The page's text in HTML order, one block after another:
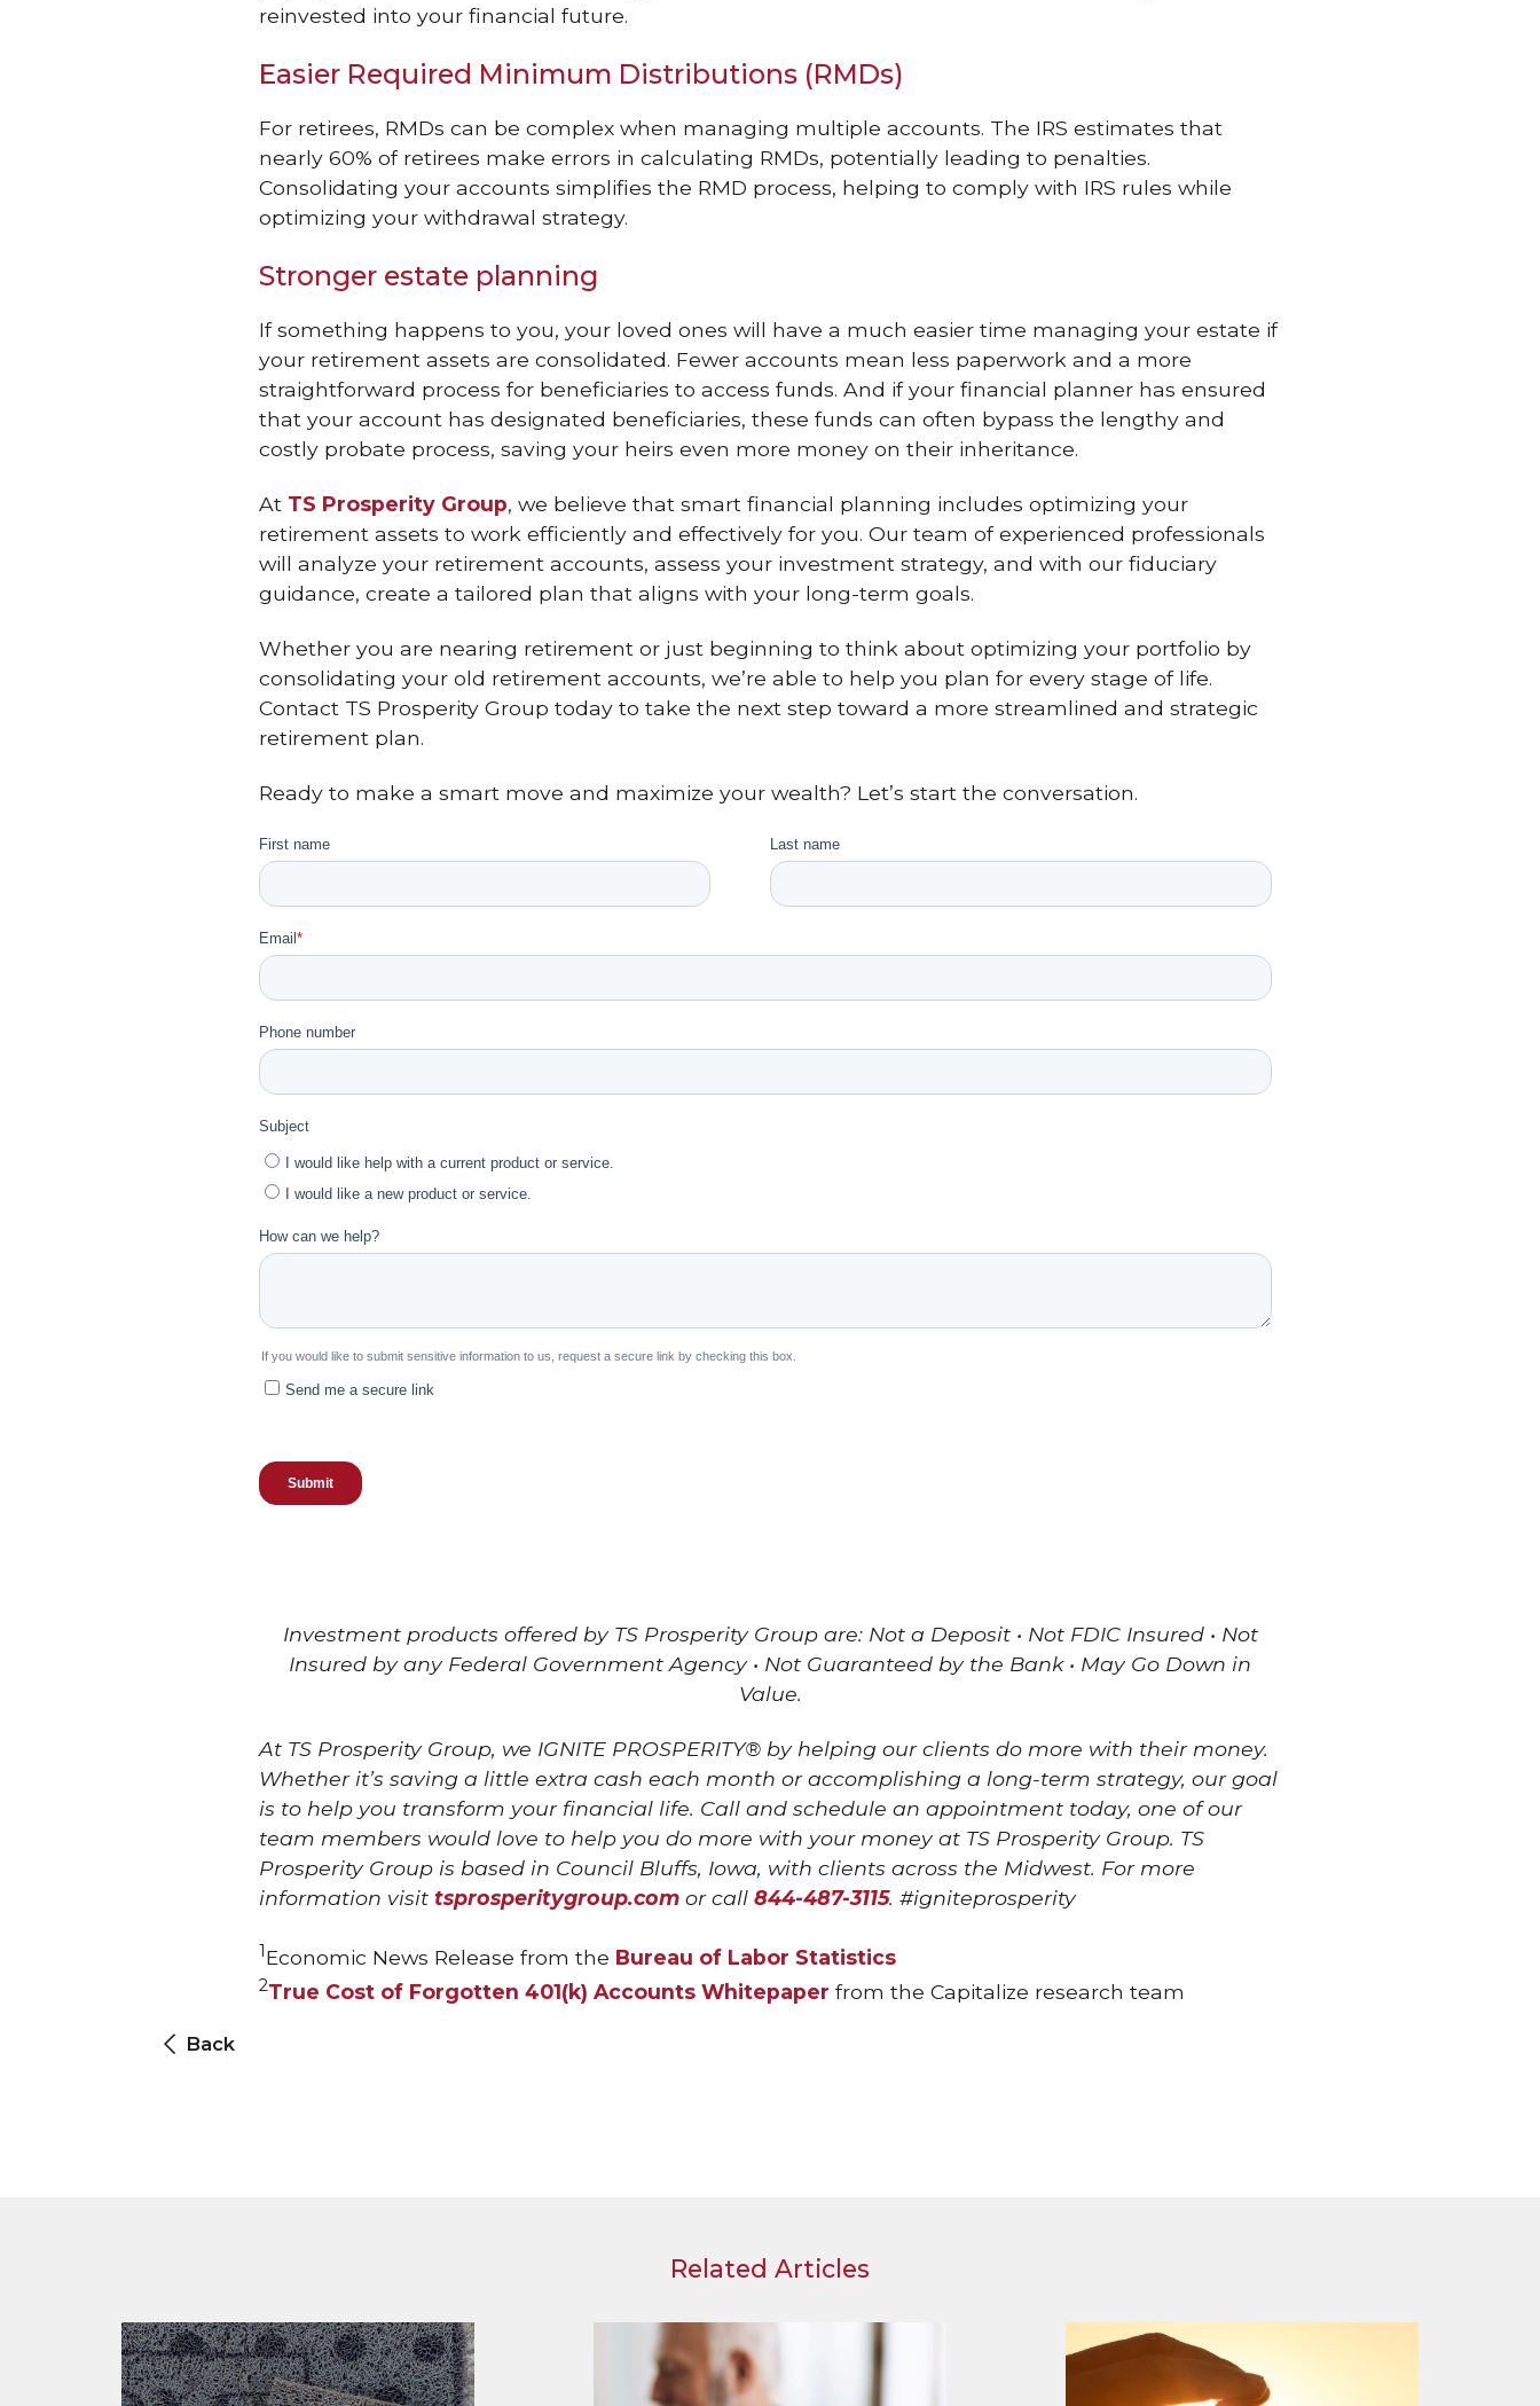
reinvested into your financial future.
Easier Required Minimum Distributions (RMDs)
For retirees, RMDs can be complex when managing multiple accounts. The IRS estimates that
nearly 60% of retirees make errors in calculating RMDs, potentially leading to penalties.
Consolidating your accounts simplifies the RMD process, helping to comply with IRS rules while
optimizing your withdrawal strategy.
Stronger estate planning
If something happens to you, your loved ones will have a much easier time managing your estate if
your retirement assets are consolidated. Fewer accounts mean less paperwork and a more
straightforward process for beneficiaries to access funds. And if your financial planner has ensured
that your account has designated beneficiaries, these funds can often bypass the lengthy and
costly probate process, saving your heirs even more money on their inheritance.
At TS Prosperity Group, we believe that smart financial planning includes optimizing your
retirement assets to work efficiently and effectively for you. Our team of experienced professionals
will analyze your retirement accounts, assess your investment strategy, and with our fiduciary
guidance, create a tailored plan that aligns with your long-term goals.
Whether you are nearing retirement or just beginning to think about optimizing your portfolio by
consolidating your old retirement accounts, we’re able to help you plan for every stage of life.
Contact TS Prosperity Group today to take the next step toward a more streamlined and strategic
retirement plan.
Ready to make a smart move and maximize your wealth? Let’s start the conversation.
Investment products offered by TS Prosperity Group are: Not a Deposit • Not FDIC Insured • Not
Insured by any Federal Government Agency • Not Guaranteed by the Bank • May Go Down in
Value.
At TS Prosperity Group, we IGNITE PROSPERITY® by helping our clients do more with their money.
Whether it’s saving a little extra cash each month or accomplishing a long-term strategy, our goal
is to help you transform your financial life. Call and schedule an appointment today, one of our
team members would love to help you do more with your money at TS Prosperity Group. TS
Prosperity Group is based in Council Bluffs, Iowa, with clients across the Midwest. For more
information visit tsprosperitygroup.com or call 844-487-3115. #igniteprosperity
1Economic News Release from the Bureau of Labor Statistics
2True Cost of Forgotten 401(k) Accounts Whitepaper from the Capitalize research team
Back
Related Articles